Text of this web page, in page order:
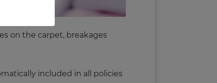
on the carpet, breakages
included in all policies